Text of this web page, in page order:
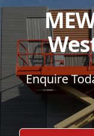
Enquire